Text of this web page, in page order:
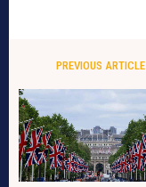
PREVIOUS ARTICLE